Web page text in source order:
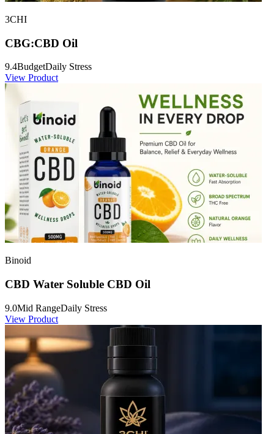
3CHI
CBG:CBD Oil
9.4BudgetDaily Stress
View Product
Binoid
CBD Water Soluble CBD Oil
9.0Mid RangeDaily Stress
View Product